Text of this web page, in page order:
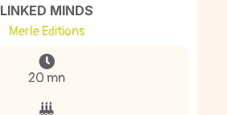
LINKED MINDS
Merle Editions
20 mn